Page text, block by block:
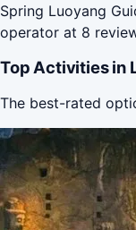
Spring Luoyang
operator at 8
Top Activities in
The best-rated